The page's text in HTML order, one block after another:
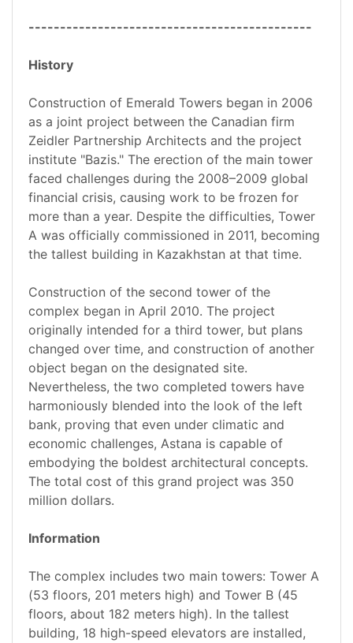
---------------------------------------------
History
Construction of Emerald Towers began in 2006
as a joint project between the Canadian firm
Zeidler Partnership Architects and the project
institute "Bazis." The erection of the main tower
faced challenges during the 2008–2009 global
financial crisis, causing work to be frozen for
more than a year. Despite the difficulties, Tower
A was officially commissioned in 2011, becoming
the tallest building in Kazakhstan at that time.
Construction of the second tower of the
complex began in April 2010. The project
originally intended for a third tower, but plans
changed over time, and construction of another
object began on the designated site.
Nevertheless, the two completed towers have
harmoniously blended into the look of the left
bank, proving that even under climatic and
economic challenges, Astana is capable of
embodying the boldest architectural concepts.
The total cost of this grand project was 350
million dollars.
Information
The complex includes two main towers: Tower A
(53 floors, 201 meters high) and Tower B (45
floors, about 182 meters high). In the tallest
building, 18 high-speed elevators are installed,